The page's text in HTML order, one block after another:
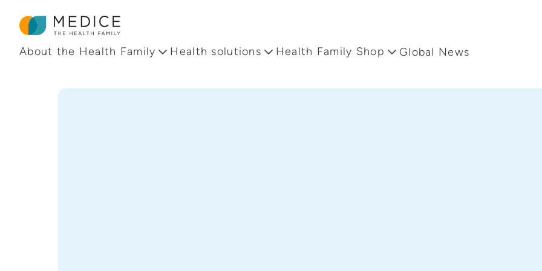
Homepage
About the Health Family Health solutions Health Family Shop Global News